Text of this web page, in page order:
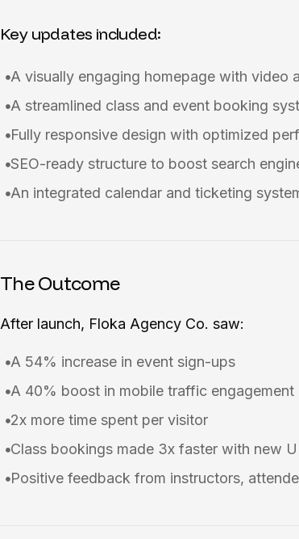
Key updates included:
A visually engaging homepage with video
A streamlined class and event booking
Fully responsive design with optimized
SEO-ready structure to boost search
An integrated calendar and ticketing
The Outcome
After launch, Floka Agency Co. saw:
A 54% increase in event sign-ups
A 40% boost in mobile traffic engagement
2x more time spent per visitor
Class bookings made 3x faster with new
Positive feedback from instructors,